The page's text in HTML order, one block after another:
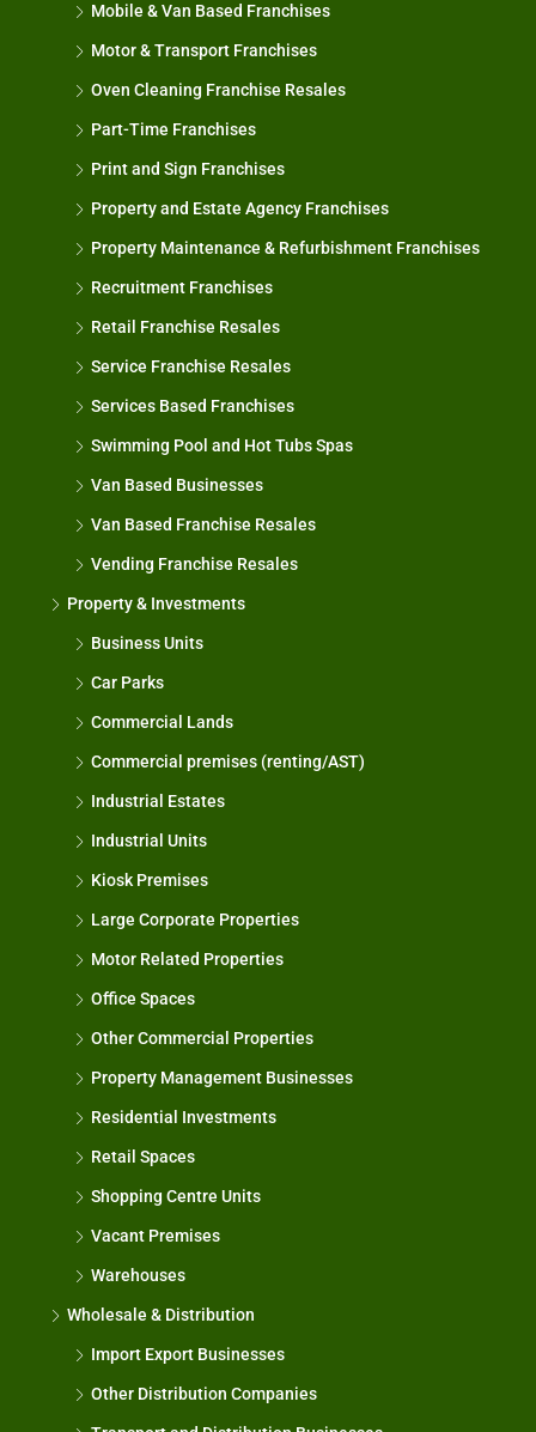
Mobile & Van Based Franchises
Motor & Transport Franchises
Oven Cleaning Franchise Resales
Part-Time Franchises
Print and Sign Franchises
Property and Estate Agency Franchises
Property Maintenance & Refurbishment Franchises
Recruitment Franchises
Retail Franchise Resales
Service Franchise Resales
Services Based Franchises
Swimming Pool and Hot Tubs Spas
Van Based Businesses
Van Based Franchise Resales
Vending Franchise Resales
Property & Investments
Business Units
Car Parks
Commercial Lands
Commercial premises (renting/AST)
Industrial Estates
Industrial Units
Kiosk Premises
Large Corporate Properties
Motor Related Properties
Office Spaces
Other Commercial Properties
Property Management Businesses
Residential Investments
Retail Spaces
Shopping Centre Units
Vacant Premises
Warehouses
Wholesale & Distribution
Import Export Businesses
Other Distribution Companies